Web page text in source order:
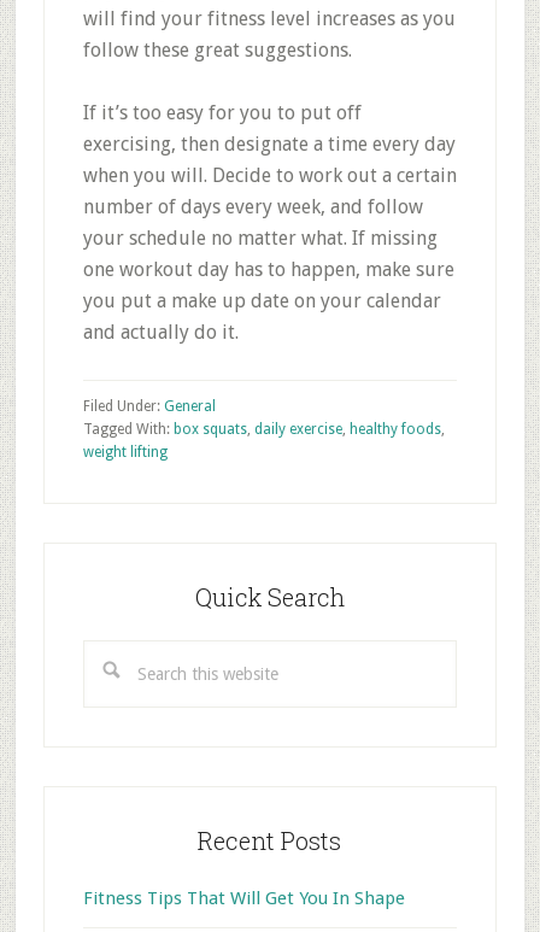
will find your fitness level increases as you
follow these great suggestions.
If it’s too easy for you to put off
exercising, then designate a time every day
when you will. Decide to work out a certain
number of days every week, and follow
your schedule no matter what. If missing
one workout day has to happen, make sure
you put a make up date on your calendar
and actually do it.
Filed Under: General
Tagged With: box squats, daily exercise, healthy foods,
weight lifting
Quick Search
this
Recent Posts
Fitness Tips That Will Get You In Shape